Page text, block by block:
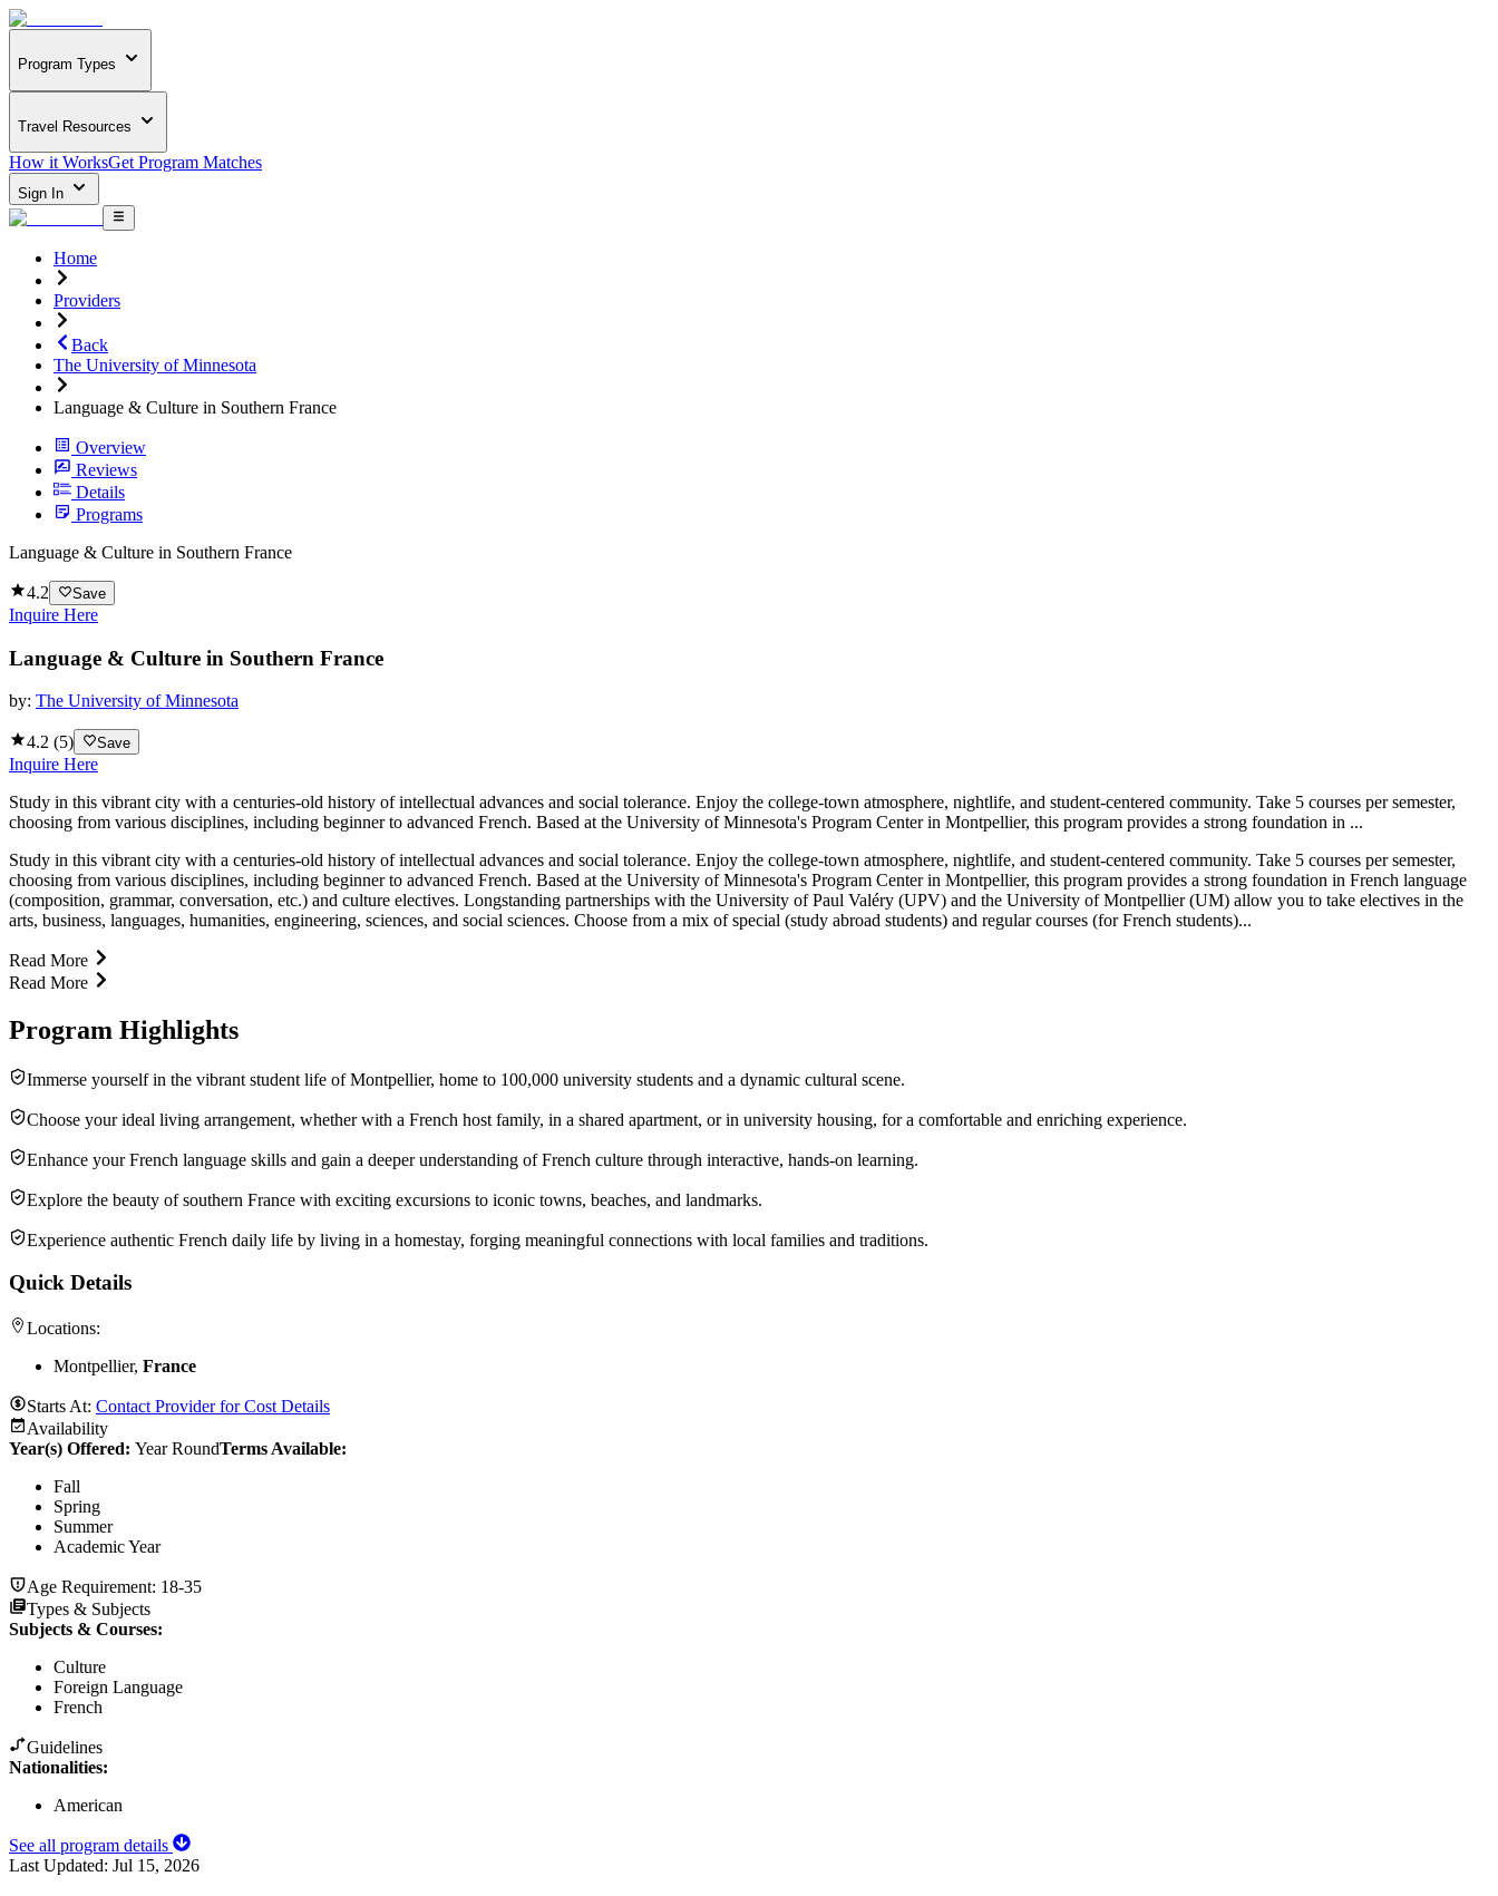
Program Types
Travel Resources
How it WorksGet Program Matches
Sign In
Home
Providers
Back
The University of Minnesota
Language & Culture in Southern France
Overview
Reviews
Details
Programs
Language & Culture in Southern France
4.2 Save
Inquire Here
Language & Culture in Southern France
by: The University of Minnesota
4.2 (5) Save
Inquire Here
Study in this vibrant city with a centuries-old history of intellectual advances and social tolerance. Enjoy the college-town atmosphere, nightlife, and student-centered community. Take 5 courses per semester,
choosing from various disciplines, including beginner to advanced French. Based at the University of Minnesota's Program Center in Montpellier, this program provides a strong foundation in ...
Study in this vibrant city with a centuries-old history of intellectual advances and social tolerance. Enjoy the college-town atmosphere, nightlife, and student-centered community. Take 5 courses per semester,
choosing from various disciplines, including beginner to advanced French. Based at the University of Minnesota's Program Center in Montpellier, this program provides a strong foundation in French language
(composition, grammar, conversation, etc.) and culture electives. Longstanding partnerships with the University of Paul Valéry (UPV) and the University of Montpellier (UM) allow you to take electives in the
arts, business, languages, humanities, engineering, sciences, and social sciences. Choose from a mix of special (study abroad students) and regular courses (for French students)...
Read More
Read More
Program Highlights
Immerse yourself in the vibrant student life of Montpellier, home to 100,000 university students and a dynamic cultural scene.
Choose your ideal living arrangement, whether with a French host family, in a shared apartment, or in university housing, for a comfortable and enriching experience.
Enhance your French language skills and gain a deeper understanding of French culture through interactive, hands-on learning.
Explore the beauty of southern France with exciting excursions to iconic towns, beaches, and landmarks.
Experience authentic French daily life by living in a homestay, forging meaningful connections with local families and traditions.
Quick Details
Locations:
Montpellier, France
Starts At: Contact Provider for Cost Details
Availability
Year(s) Offered: Year RoundTerms Available:
Fall
Spring
Summer
Academic Year
Age Requirement: 18-35
Types & Subjects
Subjects & Courses:
Culture
Foreign Language
French
Guidelines
Nationalities:
American
See all program details
Last Updated: Jul 15, 2026